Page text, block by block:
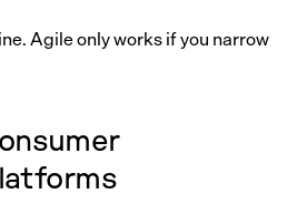
Agile only works if you narrow